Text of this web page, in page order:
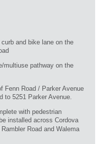
and bike lane on the
multiuse pathway on the
Fenn Road / Parker Avenue
to 5251 Parker Avenue.
with pedestrian
installed across Cordova
Road and Walema